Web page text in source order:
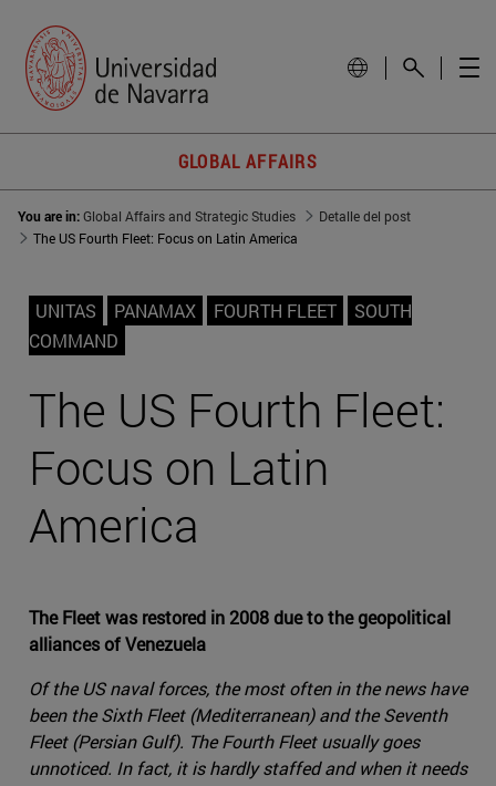
GLOBAL AFFAIRS
You are in:Global Affairs and Strategic Studies
Detalle del post
The US Fourth Fleet: Focus on Latin America
UNITAS PANAMAX FOURTH FLEET
SOUTH
COMMAND
The US Fourth Fleet:
Focus on Latin
America
The Fleet was restored in 2008 due to the geopolitical
alliances of Venezuela
Of the US naval forces, the most often in the news have
been the Sixth Fleet (Mediterranean) and the Seventh
Fleet (Persian Gulf). The Fourth Fleet usually goes
unnoticed. In fact, it is hardly staffed and when it needs